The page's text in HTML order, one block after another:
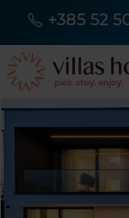
+385 52